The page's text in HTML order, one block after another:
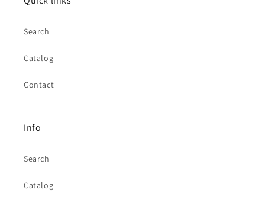
Search
Catalog
Contact
Info
Search
Catalog